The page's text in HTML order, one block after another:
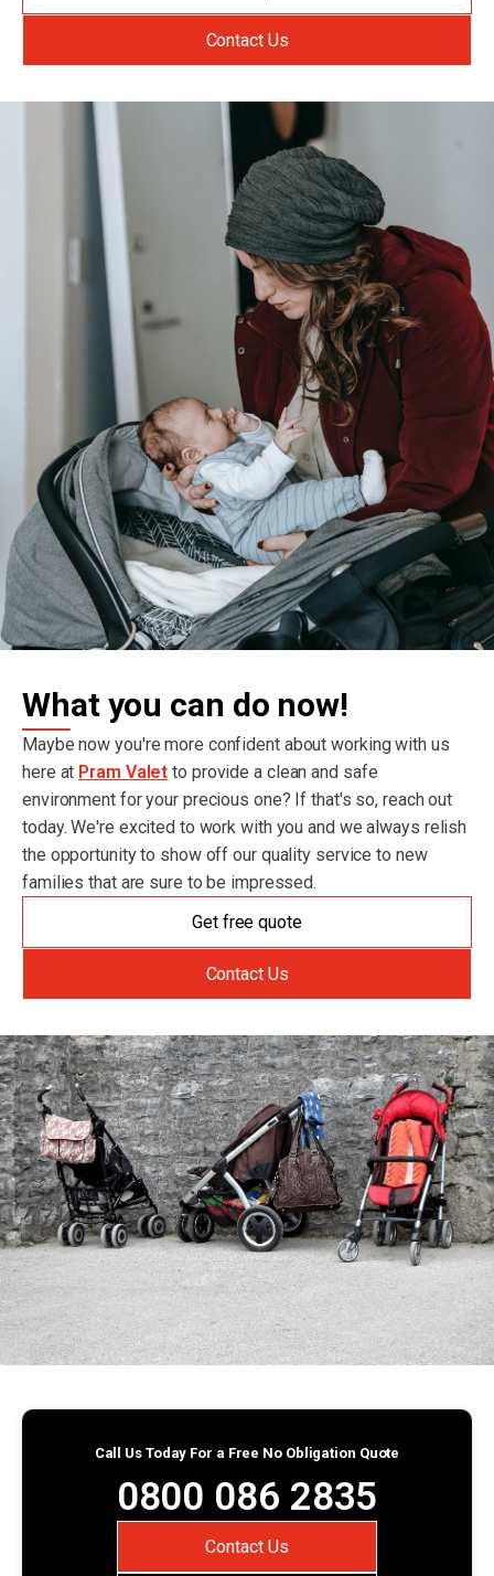
Contact Us
What you can do now!
Maybe now you're more confident about working with us
here at Pram Valet to provide a clean and safe
environment for your precious one? If that's so, reach out
today. We're excited to work with you and we always relish
the opportunity to show off our quality service to new
families that are sure to be impressed.
Get free quote
Contact Us
Call Us Today For a Free No Obligation Quote
0800 086 2835
Contact Us